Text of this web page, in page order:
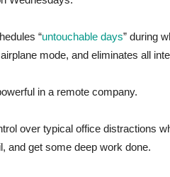
“untouchable days” during
mode, and eliminates all
in a remote company.
over typical office distractions
and get some deep work done.